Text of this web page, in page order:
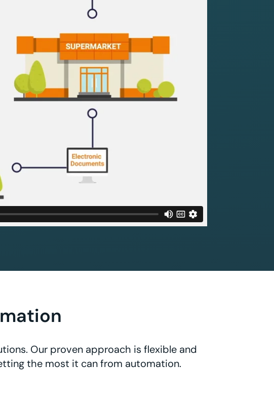
Our proven approach is flexible and
the most it can from automation.